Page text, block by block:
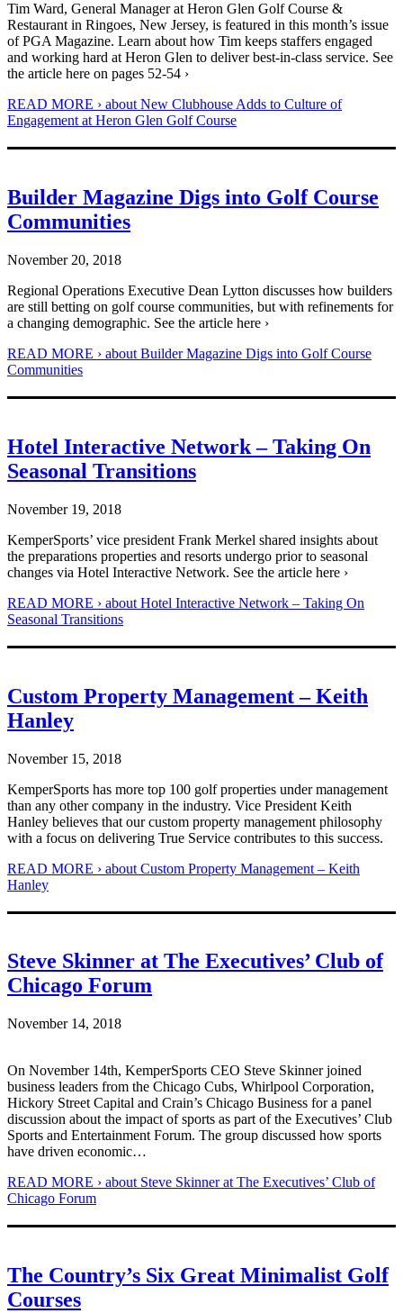
Tim Ward, General Manager at Heron Glen Golf Course &
Restaurant in Ringoes, New Jersey, is featured in this month’s issue
of PGA Magazine. Learn about how Tim keeps staffers engaged
and working hard at Heron Glen to deliver best-in-class service. See
the article here on pages 52-54 ›
READ MORE › about New Clubhouse Adds to Culture of
Engagement at Heron Glen Golf Course
Builder Magazine Digs into Golf Course
Communities
November 20, 2018
Regional Operations Executive Dean Lytton discusses how builders
are still betting on golf course communities, but with refinements for
a changing demographic. See the article here ›
READ MORE › about Builder Magazine Digs into Golf Course
Communities
Hotel Interactive Network – Taking On
Seasonal Transitions
November 19, 2018
KemperSports’ vice president Frank Merkel shared insights about
the preparations properties and resorts undergo prior to seasonal
changes via Hotel Interactive Network. See the article here ›
READ MORE › about Hotel Interactive Network – Taking On
Seasonal Transitions
Custom Property Management – Keith
Hanley
November 15, 2018
KemperSports has more top 100 golf properties under management
than any other company in the industry. Vice President Keith
Hanley believes that our custom property management philosophy
with a focus on delivering True Service contributes to this success.
READ MORE › about Custom Property Management – Keith
Hanley
Steve Skinner at The Executives’ Club of
Chicago Forum
November 14, 2018
On November 14th, KemperSports CEO Steve Skinner joined
business leaders from the Chicago Cubs, Whirlpool Corporation,
Hickory Street Capital and Crain’s Chicago Business for a panel
discussion about the impact of sports as part of the Executives’ Club
Sports and Entertainment Forum. The group discussed how sports
have driven economic…
READ MORE › about Steve Skinner at The Executives’ Club of
Chicago Forum
The Country’s Six Great Minimalist Golf
Courses